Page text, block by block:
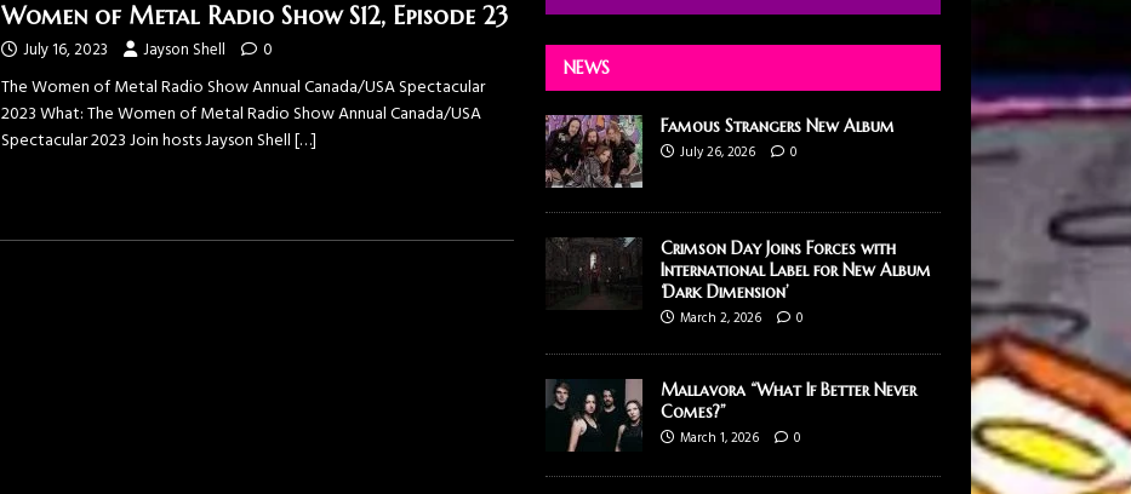
Women of Metal Radio Show S12, Episode 23
July 16, 2023 Jayson Shell 0
The Women of Metal Radio Show Annual Canada/USA Spectacular
2023 What: The Women of Metal Radio Show Annual Canada/USA
Spectacular 2023 Join hosts Jayson Shell[…]
NEWS
Famous Strangers New Album
July 26, 2026
0
Crimson Day Joins Forces with
International Label for New Album
‘Dark Dimension’
March 2, 2026
0
Mallavora “What If Better Never
Comes?”
March 1, 2026
0